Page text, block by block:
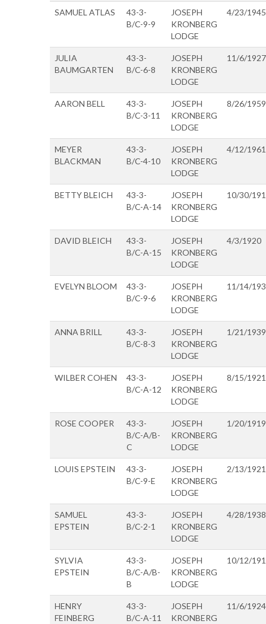
SAMUEL ATLAS
43-3-
B/C-9-9
JOSEPH
KRONBERG
LODGE
4/23/1945
JULIA
BAUMGARTEN
43-3-
B/C-6-8
JOSEPH
KRONBERG
LODGE
11/6/1927
AARON BELL
43-3-
B/C-3-11
JOSEPH
KRONBERG
LODGE
8/26/1959
MEYER
BLACKMAN
43-3-
B/C-4-10
JOSEPH
KRONBERG
LODGE
4/12/1961
BETTY BLEICH
43-3-
B/C-A-14
JOSEPH
KRONBERG
LODGE
10/30/
DAVID BLEICH
43-3-
B/C-A-15
JOSEPH
KRONBERG
LODGE
4/3/1920
EVELYN BLOOM
43-3-
B/C-9-6
JOSEPH
KRONBERG
LODGE
11/14/
ANNA BRILL
43-3-
B/C-8-3
JOSEPH
KRONBERG
LODGE
1/21/1939
WILBER COHEN
43-3-
B/C-A-12
JOSEPH
KRONBERG
LODGE
8/15/1921
ROSE COOPER
43-3-
B/C-A/B-
C
JOSEPH
KRONBERG
LODGE
1/20/1919
LOUIS EPSTEIN
43-3-
B/C-9-E
JOSEPH
KRONBERG
LODGE
2/13/1921
SAMUEL
EPSTEIN
43-3-
B/C-2-1
JOSEPH
KRONBERG
LODGE
4/28/1938
SYLVIA
EPSTEIN
43-3-
B/C-A/B-
B
JOSEPH
KRONBERG
LODGE
10/12/
HENRY
FEINBERG
43-3-
B/C-A-11
JOSEPH
KRONBERG
11/6/1924